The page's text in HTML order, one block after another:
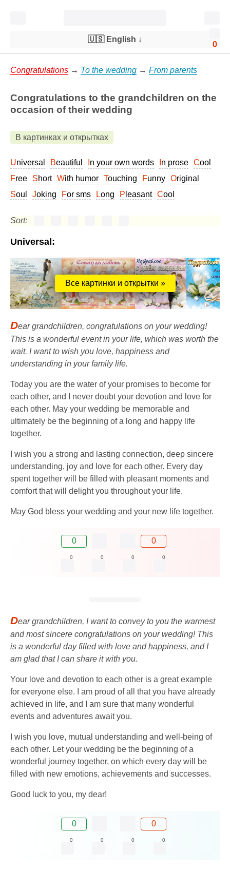
0
🇺🇸 English ↓
Congratulations → To the wedding → From parents
Congratulations to the grandchildren on the
occasion of their wedding
В картинках и открытках
Universal Beautiful In your own words In prose
Cool
Free
Short With humor Touching Funny
Original
Soul
Joking For sms Long Pleasant Cool
Sort:
Universal:
Все картинки и открытки »
Dear grandchildren, congratulations on your wedding!
This is a wonderful event in your life, which was worth the
wait. I want to wish you love, happiness and
understanding in your family life.
Today you are the water of your promises to become for
each other, and I never doubt your devotion and love for
each other. May your wedding be memorable and
ultimately be the beginning of a long and happy life
together.
I wish you a strong and lasting connection, deep sincere
understanding, joy and love for each other. Every day
spent together will be filled with pleasant moments and
comfort that will delight you throughout your life.
May God bless your wedding and your new life together.
0 0
0 0 0 0
Dear grandchildren, I want to convey to you the warmest
and most sincere congratulations on your wedding! This
is a wonderful day filled with love and happiness, and I
am glad that I can share it with you.
Your love and devotion to each other is a great example
for everyone else. I am proud of all that you have already
achieved in life, and I am sure that many wonderful
events and adventures await you.
I wish you love, mutual understanding and well-being of
each other. Let your wedding be the beginning of a
wonderful journey together, on which every day will be
filled with new emotions, achievements and successes.
Good luck to you, my dear!
0 0
0 0 0 0